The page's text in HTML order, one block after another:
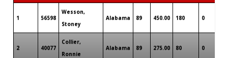
1 56598
Wesson,
Stoney
Alabama 89 450.00 180 0
2 40077
Collier,
Ronnie
Alabama 89 275.00 80 0